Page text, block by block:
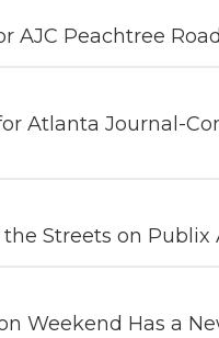
AJC Peachtree
Atlanta Journal-
Streets on
Weekend Has a